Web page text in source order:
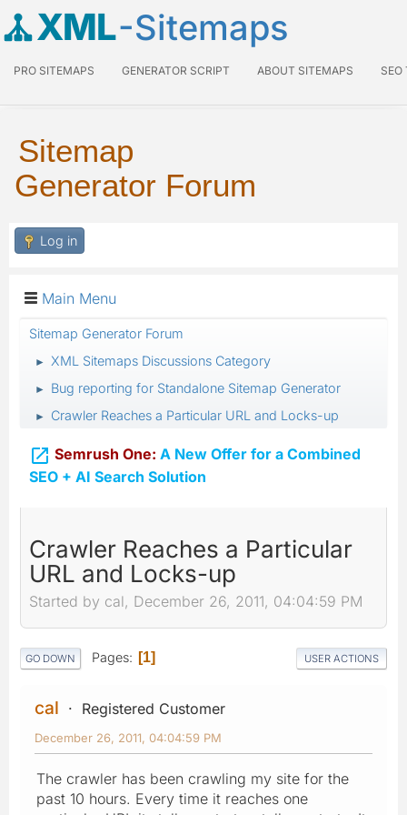
XML-Sitemaps
PRO SITEMAPS GENERATOR SCRIPT ABOUT SITEMAPS SEO
Sitemap
Generator Forum
Log in
Main Menu
Sitemap Generator Forum
► XML Sitemaps Discussions Category
► Bug reporting for Standalone Sitemap Generator
► Crawler Reaches a Particular URL and Locks-up
 Semrush One: A New Offer for a Combined
SEO + AI Search Solution
Crawler Reaches a Particular
URL and Locks-up
Started by cal, December 26, 2011, 04:04:59 PM
GO DOWN Pages 1 USER ACTIONS
cal Registered Customer
December 26, 2011, 04:04:59 PM
The crawler has been crawling my site for the
past 10 hours. Every time it reaches one